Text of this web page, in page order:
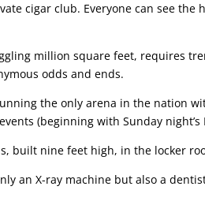
cigar club. Everyone can see the
million square feet, requires
odds and ends.
the only arena in the nation
(beginning with Sunday
built nine feet high, in the locker
an X-ray machine but also a